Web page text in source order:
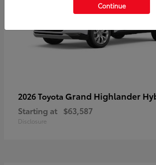
2026 Toyota Grand Highlander
Starting at $63,587
Disclosure
Continue